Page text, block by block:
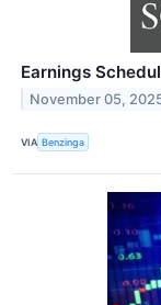
Earnings
November 05,
VIA Benzinga